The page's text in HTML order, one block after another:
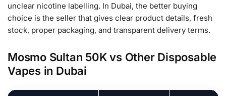
unclear nicotine labelling. In Dubai, the better buying
choice is the seller that gives clear product details, fresh
stock, proper packaging, and transparent delivery terms.
Mosmo Sultan 50K vs Other Disposable
Vapes in Dubai